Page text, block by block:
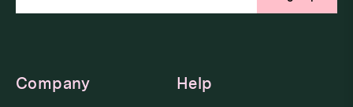
Company Help